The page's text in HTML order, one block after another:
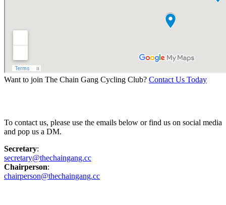
Want to join The Chain Gang Cycling Club? Contact Us Today
To contact us, please use the emails below or find us on social media
and pop us a DM.
Secretary:
secretary@thechaingang.cc
Chairperson:
chairperson@thechaingang.cc